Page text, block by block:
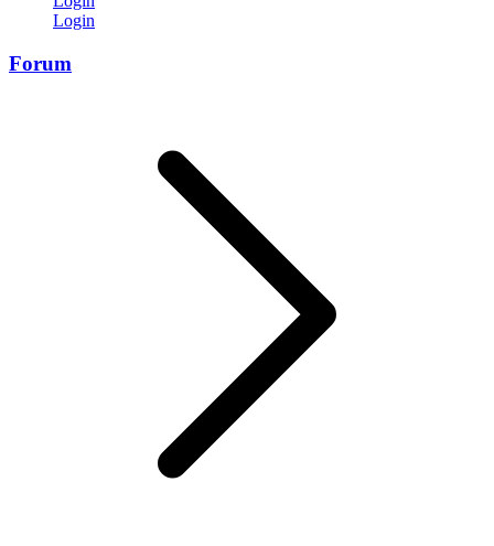
Login
Forum